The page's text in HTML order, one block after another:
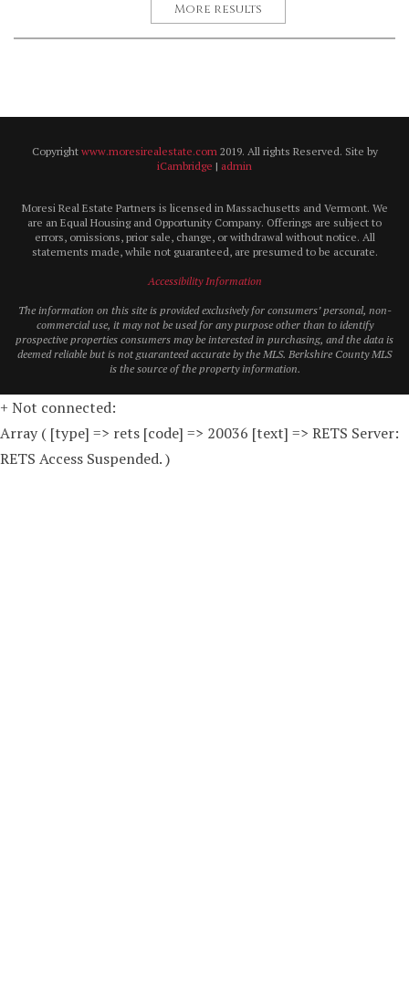
More results
Copyright www.moresirealestate.com2019. All rights Reserved. Site by
iCambridge | admin
Moresi Real Estate Partners is licensed in Massachusetts and Vermont. We
are an Equal Housing and Opportunity Company. Offerings are subject to
errors, omissions, prior sale, change, or withdrawal without notice. All
statements made, while not guaranteed, are presumed to be accurate.
Accessibility Information
The information on this site is provided exclusively for consumers’ personal, non-
commercial use, it may not be used for any purpose other than to identify
prospective properties consumers may be interested in purchasing, and the data is
deemed reliable but is not guaranteed accurate by the MLS. Berkshire County MLS
is the source of the property information.
+ Not connected:
Array ( [type] => rets [code] => 20036 [text] => RETS Server:
RETS Access Suspended. )